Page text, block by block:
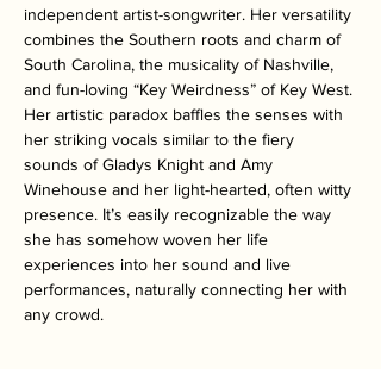
independent artist-songwriter. Her versatility
combines the Southern roots and charm of
South Carolina, the musicality of Nashville,
and fun-loving “Key Weirdness” of Key West.
Her artistic paradox baffles the senses with
her striking vocals similar to the fiery
sounds of Gladys Knight and Amy
Winehouse and her light-hearted, often witty
presence. It’s easily recognizable the way
she has somehow woven her life
experiences into her sound and live
performances, naturally connecting her with
any crowd.